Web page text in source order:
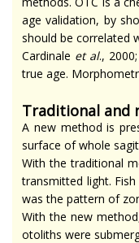
age validation, by
should be correlated
Cardinale et al.,
true age.
Traditional and
A new method is
surface of whole
With the traditional
transmitted light.
was the pattern of
With the new
otoliths were